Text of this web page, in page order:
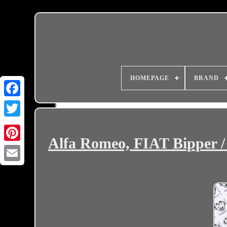
HOMEPAGE BRAND
Alfa Romeo, FIAT Bipper